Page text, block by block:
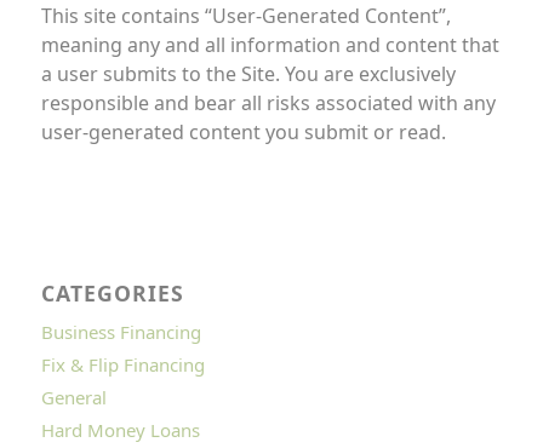
This site contains “User-Generated Content”,
meaning any and all information and content that
a user submits to the Site. You are exclusively
responsible and bear all risks associated with any
user-generated content you submit or read.
CATEGORIES
Business Financing
Fix & Flip Financing
General
Hard Money Loans